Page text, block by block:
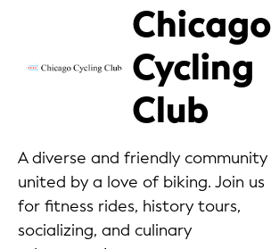
Chicago
Cycling
Club
A diverse and friendly community
united by a love of biking. Join us
for fitness rides, history tours,
socializing, and culinary